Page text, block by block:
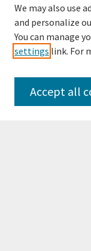
Browse
Collections
Disciplines
Authors
We may also use
and personalize
You can manage
settings link. For
Accept all